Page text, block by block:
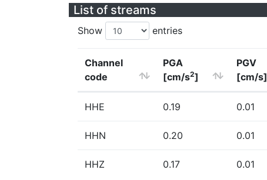
List of streams
Show entries
Channel
code
PGA
[cm/s2]
PGV
[cm/s]
HHE 0.19 0.01
HHN 0.20 0.01
HHZ 0.17 0.01